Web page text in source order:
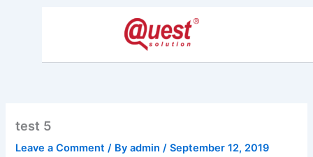
test 5
Leave a Comment / Byadmin/September 12, 2019